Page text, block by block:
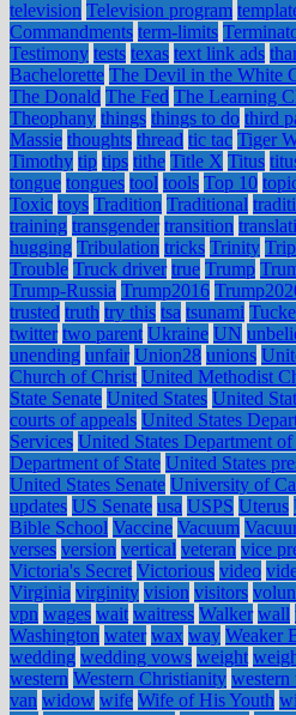
television Television program
Commandments term-limits
Testimony tests texas text link ads
Bachelorette The Devil in the White
The Donald The Fed The Learning
Theophany things things to do third
Massie thoughts thread tic tac Tiger
Timothy tip tips tithe Title X Titus
tongue tongues tool tools Top 10
Toxic toys Tradition Traditional
training transgender transition
hugging Tribulation tricks Trinity
Trouble Truck driver true Trump
Trump-Russia Trump2016
trusted truth try this tsa tsunami
twitter two parent Ukraine UN
unending unfair Union28 unions
Church of Christ United Methodist
State Senate United States United
courts of appeals United States
Services United States Department of
Department of State United States
United States Senate University of
updates US Senate usa USPS Uterus
Bible School Vaccine Vacuum
verses version vertical veteran vice
Victoria's Secret Victorious video
Virginia virginity vision visitors
vpn wages wait waitress Walker wall
Washington water wax way Weaker
wedding wedding vows weight
western Western Christianity western
van widow wife Wife of His Youth